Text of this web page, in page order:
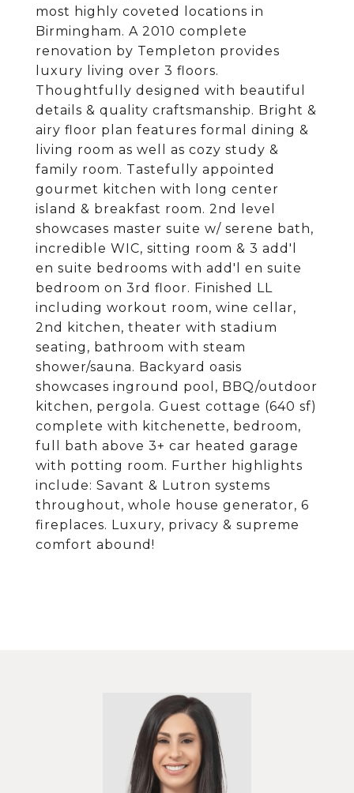
most highly coveted locations in
Birmingham. A 2010 complete
renovation by Templeton provides
luxury living over 3 floors.
Thoughtfully designed with beautiful
details & quality craftsmanship. Bright &
airy floor plan features formal dining &
living room as well as cozy study &
family room. Tastefully appointed
gourmet kitchen with long center
island & breakfast room. 2nd level
showcases master suite w/ serene bath,
incredible WIC, sitting room & 3 add'l
en suite bedrooms with add'l en suite
bedroom on 3rd floor. Finished LL
including workout room, wine cellar,
2nd kitchen, theater with stadium
seating, bathroom with steam
shower/sauna. Backyard oasis
showcases inground pool, BBQ/outdoor
kitchen, pergola. Guest cottage (640 sf)
complete with kitchenette, bedroom,
full bath above 3+ car heated garage
with potting room. Further highlights
include: Savant & Lutron systems
throughout, whole house generator, 6
fireplaces. Luxury, privacy & supreme
comfort abound!